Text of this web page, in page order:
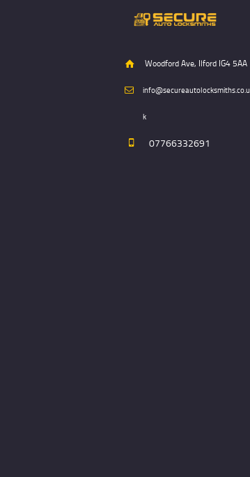
Woodford Ave, Ilford IG4 5AA
info@secureautolocksmiths.co.u
k
07766332691